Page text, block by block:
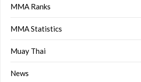
MMA Ranks
MMA Statistics
Muay Thai
News